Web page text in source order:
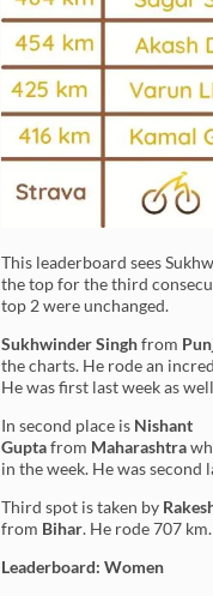
This leaderboard sees
the top for the third
top 2 were unchanged.
Sukhwinder Singhfrom
the charts. He rode an
He was first last week as
In second place is Nishant
Guptafrom Maharashtra
in the week. He was second
Third spot is taken by
from Bihar. He rode 707 km.
Leaderboard: Women